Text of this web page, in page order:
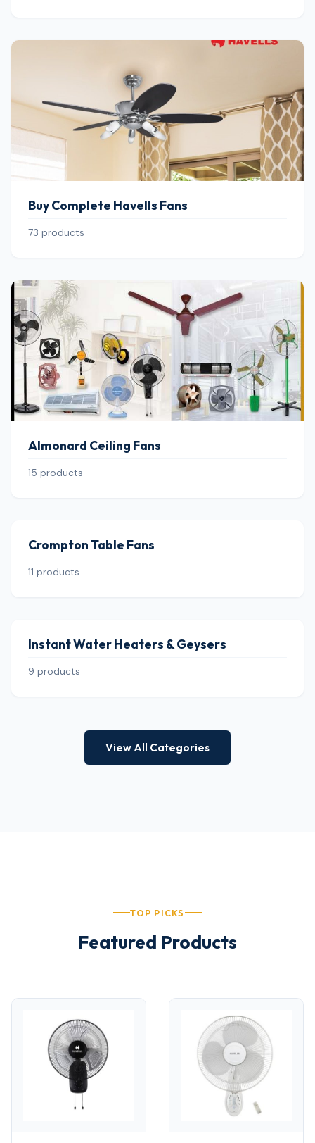
Buy Complete Havells Fans
73 products
Almonard Ceiling Fans
15 products
Crompton Table Fans
11 products
Instant Water Heaters & Geysers
9 products
View All Categories
TOP PICKS
Featured Products